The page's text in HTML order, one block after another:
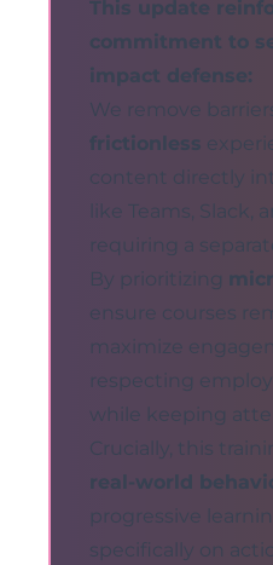
This update
commitment to
impact defense:
We remove
frictionless
content directly
like Teams,
requiring a
By prioritizing
ensure courses
maximize
respecting
while keeping
Crucially, this
real-world
progressive
specifically on